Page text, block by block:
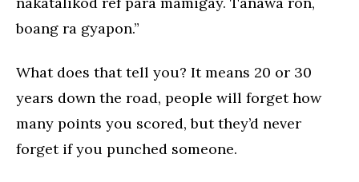
boang ra gyapon.”
What does that tell you? It means 20 or 30
years down the road, people will forget how
many points you scored, but they’d never
forget if you punched someone.